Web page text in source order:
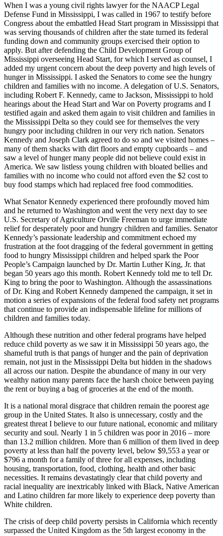
When I was a young civil rights lawyer for the NAACP Legal
Defense Fund in Mississippi, I was called in 1967 to testify before
Congress about the embattled Head Start program in Mississippi that
was serving thousands of children after the state turned its federal
funding down and community groups exercised their option to
apply. But after defending the Child Development Group of
Mississippi overseeing Head Start, for which I served as counsel, I
added my urgent concern about the deep poverty and high levels of
hunger in Mississippi. I asked the Senators to come see the hungry
children and families with no income. A delegation of U.S. Senators,
including Robert F. Kennedy, came to Jackson, Mississippi to hold
hearings about the Head Start and War on Poverty programs and I
testified again and asked them again to visit children and families in
the Mississippi Delta so they could see for themselves the very
hungry poor including children in our very rich nation. Senators
Kennedy and Joseph Clark agreed to do so and we visited homes –
many of them shacks with dirt floors and empty cupboards – and
saw a level of hunger many people did not believe could exist in
America. We saw listless young children with bloated bellies and
families with no income who could not afford even the $2 cost to
buy food stamps which had replaced free food commodities.
What Senator Kennedy experienced there profoundly moved him
and he returned to Washington and went the very next day to see
U.S. Secretary of Agriculture Orville Freeman to urge immediate
relief for desperately poor and hungry children and families. Senator
Kennedy’s passionate leadership and commitment echoed my
frustration at the foot dragging of the federal government in getting
food to hungry Mississippi children and helped spark the Poor
People’s Campaign launched by Dr. Martin Luther King, Jr. that
began 50 years ago this month. Robert Kennedy told me to tell Dr.
King to bring the poor to Washington. Although the assassinations
of Dr. King and Robert Kennedy dampened the campaign, it set in
motion a series of expansions of the federal food safety net programs
that continue to provide an indispensable lifeline for millions of
children and families today.
Although these nutrition and other federal programs have helped
reduce child poverty as we saw it in Mississippi 50 years ago, the
shameful truth is that pangs of hunger and the pain of deprivation
remain, not just in the Mississippi Delta but hidden in the shadows
all across our nation. Despite the abundance of many in our very
wealthy nation many parents face the harsh choice between paying
the rent or buying a bag of groceries at the end of the month.
It is a national moral disgrace that children remain the poorest age
group in the United States. It also is unnecessary, costly and the
greatest threat I believe to our future national, economic and military
security and soul. Nearly 1 in 5 children was poor in 2016 – more
than 13.2 million children. More than 6 million of them lived in deep
poverty at less than half the poverty level, below $9,553 a year or
$796 a month for a family of three for all expenses, including
housing, transportation, food, clothing, health and other basic
necessities. It remains devastatingly clear that child poverty and
racial inequality are inextricably linked with Black, Native American
and Latino children far more likely to experience deep poverty than
White children.
The crisis of deep child poverty persists in California which recently
surpassed the United Kingdom as the 5th largest economy in the